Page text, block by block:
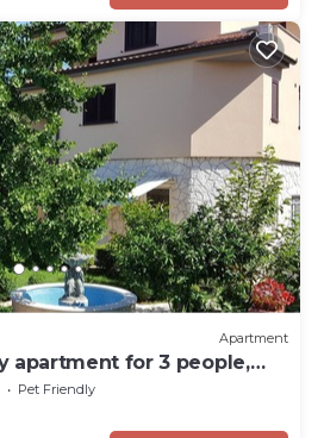
Apartment
apartment for 3 people,
Pet Friendly